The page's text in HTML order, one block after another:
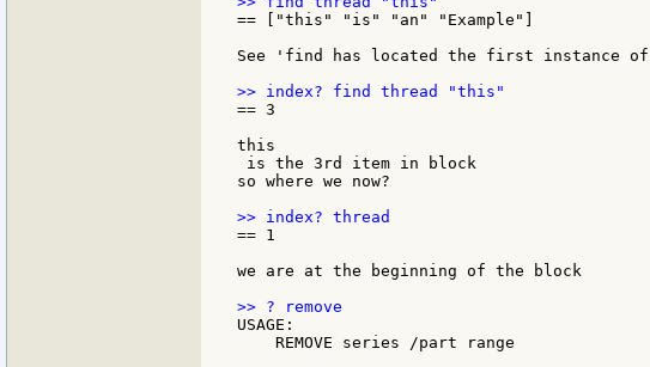
== ["this" "is" "an" "Example"]
See 'find has located the first instance
== 3
this
is the 3rd item in block
so where we now?
== 1
we are at the beginning of the block
USAGE:
    REMOVE series /part range